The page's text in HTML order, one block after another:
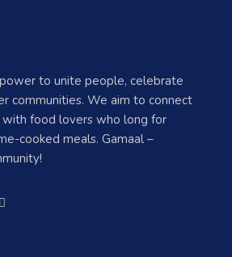
to unite people, celebrate
communities. We aim to connect
food lovers who long for
cooked meals. Gamaal –